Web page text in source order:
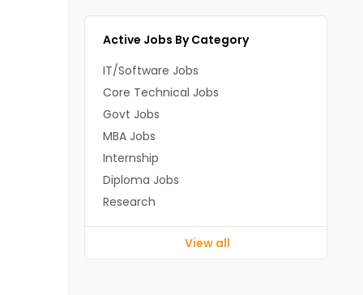
Active Jobs By Category
IT/Software Jobs
Core Technical Jobs
Govt Jobs
MBA Jobs
Internship
Diploma Jobs
Research
View all